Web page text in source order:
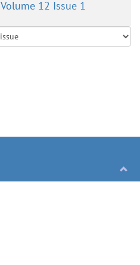
Volume 12 Issue 1